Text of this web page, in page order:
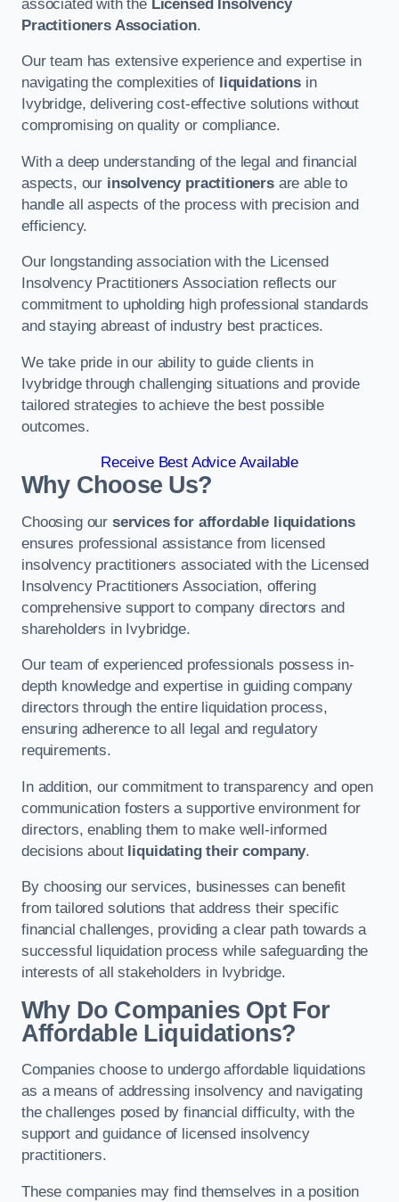
associated with the Licensed Insolvency
Practitioners Association.
Our team has extensive experience and expertise in
navigating the complexities of liquidationsin
Ivybridge, delivering cost-effective solutions without
compromising on quality or compliance.
With a deep understanding of the legal and financial
aspects, our insolvency practitionersare able to
handle all aspects of the process with precision and
efficiency.
Our longstanding association with the Licensed
Insolvency Practitioners Association reflects our
commitment to upholding high professional standards
and staying abreast of industry best practices.
We take pride in our ability to guide clients in
Ivybridge through challenging situations and provide
tailored strategies to achieve the best possible
outcomes.
Receive Best Advice Available
Why Choose Us?
Choosing our services for affordable liquidations
ensures professional assistance from licensed
insolvency practitioners associated with the Licensed
Insolvency Practitioners Association, offering
comprehensive support to company directors and
shareholders in Ivybridge.
Our team of experienced professionals possess in-
depth knowledge and expertise in guiding company
directors through the entire liquidation process,
ensuring adherence to all legal and regulatory
requirements.
In addition, our commitment to transparency and open
communication fosters a supportive environment for
directors, enabling them to make well-informed
decisions about liquidating their company.
By choosing our services, businesses can benefit
from tailored solutions that address their specific
financial challenges, providing a clear path towards a
successful liquidation process while safeguarding the
interests of all stakeholders in Ivybridge.
Why Do Companies Opt For
Affordable Liquidations?
Companies choose to undergo affordable liquidations
as a means of addressing insolvency and navigating
the challenges posed by financial difficulty, with the
support and guidance of licensed insolvency
practitioners.
These companies may find themselves in a position